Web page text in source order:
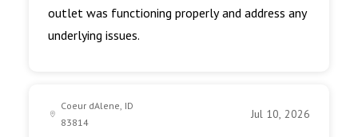
outlet was functioning properly and address any
underlying issues.
Coeur dAlene, ID
83814
Jul 10, 2026